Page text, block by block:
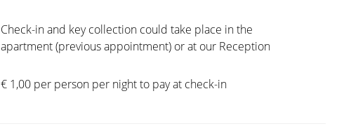
Check-in and key collection could take place in the
apartment (previous appointment) or at our Reception
€ 1,00 per person per night to pay at check-in